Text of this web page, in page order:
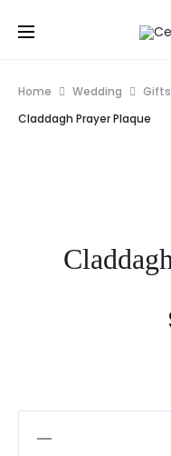
Home Wedding
Claddagh Prayer Plaque